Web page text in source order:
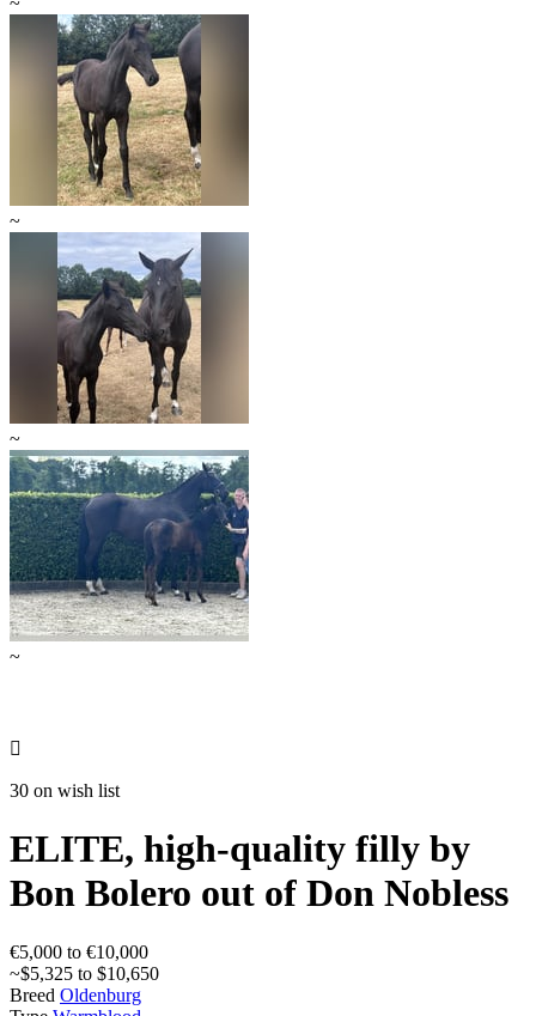
~
~
~

30 on wish list
ELITE, high-quality filly by
Bon Bolero out of Don Nobless
€5,000 to €10,000
~$5,325 to $10,650
Breed Oldenburg